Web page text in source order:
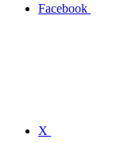
Facebook
X